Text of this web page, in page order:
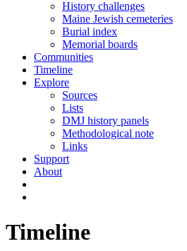
History challenges
Maine Jewish cemeteries
Burial index
Memorial boards
Communities
Timeline
Explore
Sources
Lists
DMJ history panels
Methodological note
Links
Support
About
Timeline